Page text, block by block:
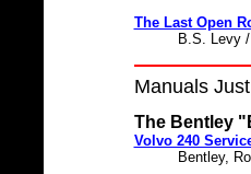
The Last Open
B.S. Levy
Manuals
The Bentley
Volvo 240
Bentley,